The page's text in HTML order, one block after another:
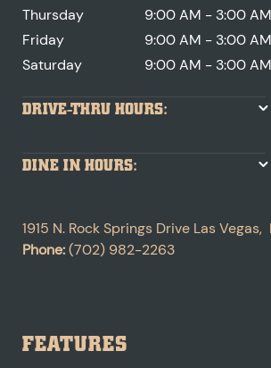
Thursday
9:00 AM - 3:00 AM
Friday
9:00 AM - 3:00 AM
Saturday
9:00 AM - 3:00 AM
DRIVE-THRU HOURS:
DINE IN HOURS:
1915 N. Rock Springs Drive Las Vegas,
Phone:(702) 982-2263
FEATURES